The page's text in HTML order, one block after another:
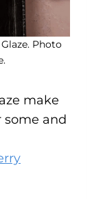
Photo
make
some and